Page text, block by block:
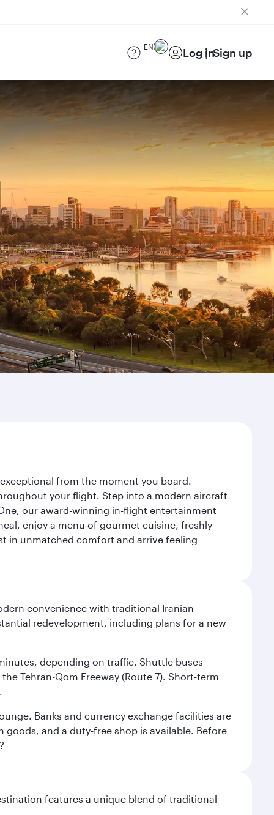
EN Log inSign up
from the moment you board.
your flight. Step into a modern aircraft
our award-winning in-flight entertainment
enjoy a menu of gourmet cuisine, freshly
in unmatched comfort and arrive feeling
convenience with traditional Iranian
redevelopment, including plans for a new
depending on traffic. Shuttle buses
Tehran-Qom Freeway (Route 7). Short-term
Banks and currency exchange facilities are
and a duty-free shop is available. Before
features a unique blend of traditional